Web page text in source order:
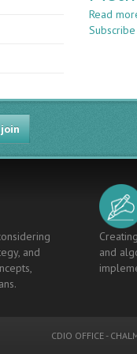
Read
and
and
CDIO OFFICE -